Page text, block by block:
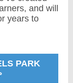
and will
years to
PARK